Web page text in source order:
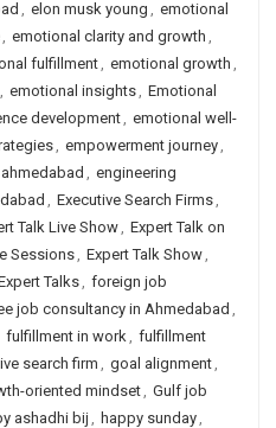
, elon musk young , emotional
, emotional clarity and growth ,
fulfillment, emotional growth ,
, emotional insights, Emotional
development, emotional well-
, empowerment journey,
, engineering
, Executive Search Firms,
Talk Live Show, Expert Talk on
Sessions, Expert Talk Show,
Talks, foreign job
job consultancy in Ahmedabad ,
fulfillment in work, fulfillment
search firm , goal alignment,
oriented mindset, Gulf job
ashadhi bij, happy sunday,